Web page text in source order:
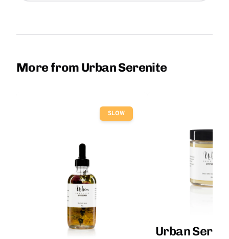
More from Urban Serenite
SLOW
Urban